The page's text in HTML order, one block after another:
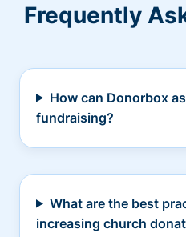
Frequently
How can Donorbox
fundraising?
What are the best
increasing church